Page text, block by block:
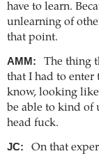
have to learn.
unlearning of
that point.
AMM:
The thing
that I had to enter
know, looking
be able to kind of
head fuck.
JC:
On that